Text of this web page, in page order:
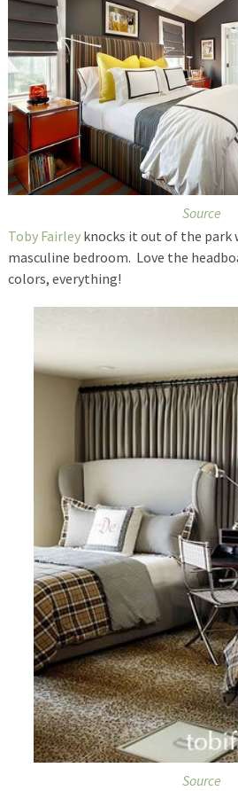
Source
Toby Fairleyknocks it out of the park
masculine bedroom. Love the
colors, everything!
Source